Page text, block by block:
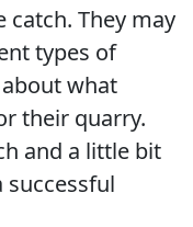
They may
types of
what
their quarry.
and a little bit
successful